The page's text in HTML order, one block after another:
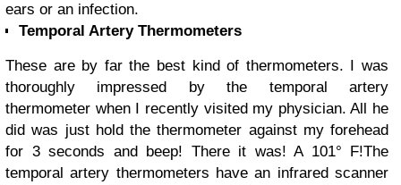
ears or an infection.
Temporal Artery Thermometers
These are by far the best kind of thermometers. I was
thoroughly impressed by the temporal artery
thermometer when I recently visited my physician. All he
did was just hold the thermometer against my forehead
for 3 seconds and beep! There it was! A 101° F!The
temporal artery thermometers have an infrared scanner